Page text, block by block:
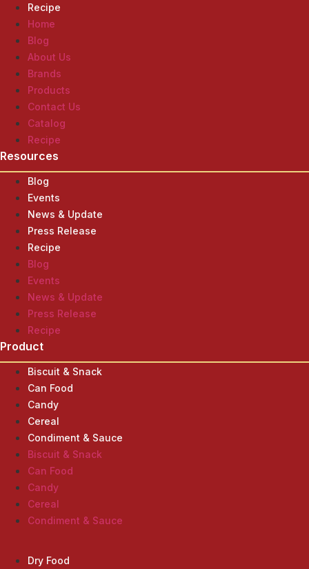
Recipe
Home
Blog
About Us
Brands
Products
Contact Us
Catalog
Recipe
Resources
Blog
Events
News & Update
Press Release
Recipe
Blog
Events
News & Update
Press Release
Recipe
Product
Biscuit & Snack
Can Food
Candy
Cereal
Condiment & Sauce
Biscuit & Snack
Can Food
Candy
Cereal
Condiment & Sauce
Dry Food